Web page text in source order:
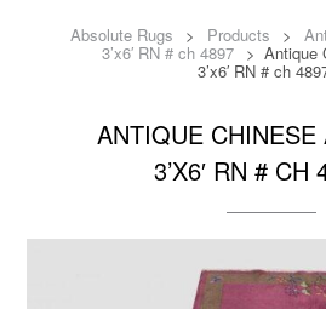
Absolute Rugs > Products >
3’x6′ RN # ch 4897 > Antique
3’x6′ RN # ch
ANTIQUE CHINESE
3’X6′ RN # CH